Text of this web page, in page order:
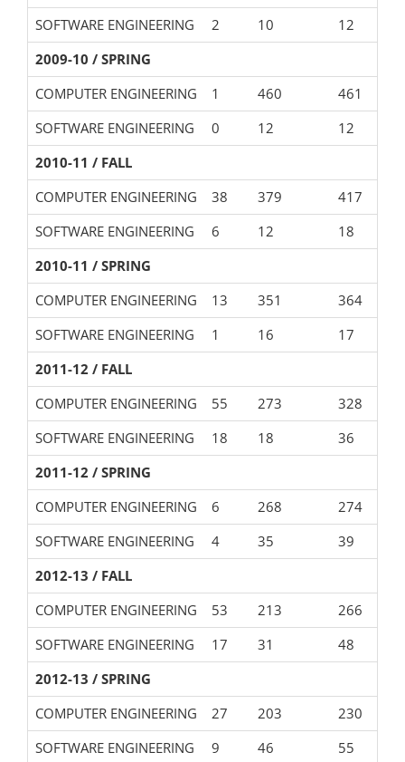
SOFTWARE ENGINEERING
2 10
12
2009-10 / SPRING
COMPUTER ENGINEERING
1 460
461
SOFTWARE ENGINEERING
0 12
12
2010-11 / FALL
COMPUTER ENGINEERING
38 379
417
SOFTWARE ENGINEERING
6 12
18
2010-11 / SPRING
COMPUTER ENGINEERING
13 351
364
SOFTWARE ENGINEERING
1 16
17
2011-12 / FALL
COMPUTER ENGINEERING
55 273
328
SOFTWARE ENGINEERING
18 18
36
2011-12 / SPRING
COMPUTER ENGINEERING
6 268
274
SOFTWARE ENGINEERING
4 35
39
2012-13 / FALL
COMPUTER ENGINEERING
53 213
266
SOFTWARE ENGINEERING
17 31
48
2012-13 / SPRING
COMPUTER ENGINEERING
27 203
230
SOFTWARE ENGINEERING
9 46 55